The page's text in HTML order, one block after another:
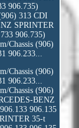
906.735)
313 CDI
SPRINTER
906.735)
Chassis (906)
906.233...
Chassis (906)
906.233...
Chassis (906)
BENZ
906.135
35-t